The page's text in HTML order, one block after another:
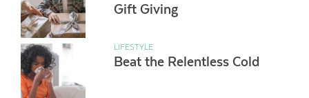
Gift Giving
LIFESTYLE
Beat the Relentless Cold